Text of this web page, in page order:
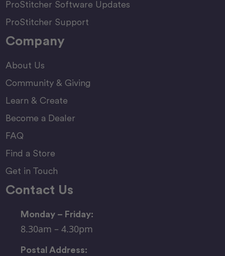
ProStitcher Software Updates
ProStitcher Support
Company
About Us
Community & Giving
Learn & Create
Become a Dealer
FAQ
Find a Store
Get in Touch
Contact Us
Monday – Friday:
8.30am – 4.30pm
Postal Address: